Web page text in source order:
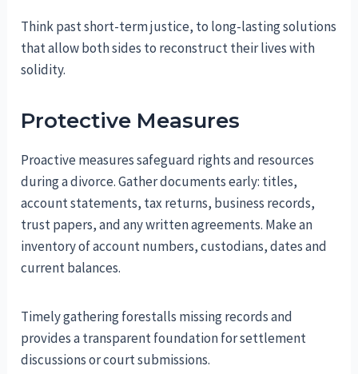
Think past short-term justice, to long-lasting solutions
that allow both sides to reconstruct their lives with
solidity.
Protective Measures
Proactive measures safeguard rights and resources
during a divorce. Gather documents early: titles,
account statements, tax returns, business records,
trust papers, and any written agreements. Make an
inventory of account numbers, custodians, dates and
current balances.
Timely gathering forestalls missing records and
provides a transparent foundation for settlement
discussions or court submissions.